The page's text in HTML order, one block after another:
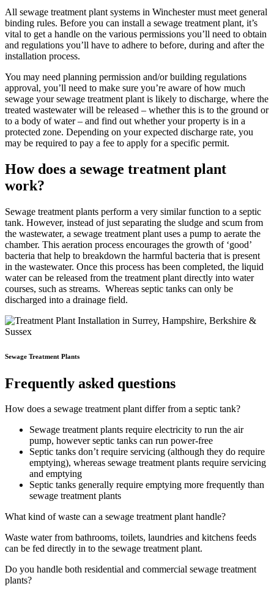
All sewage treatment plant systems in Winchester must meet general
binding rules. Before you can install a sewage treatment plant, it’s
vital to get a handle on the various permissions you’ll need to obtain
and regulations you’ll have to adhere to before, during and after the
installation process.
You may need planning permission and/or building regulations
approval, you’ll need to make sure you’re aware of how much
sewage your sewage treatment plant is likely to discharge, where the
treated wastewater will be released – whether this is to the ground or
to a body of water – and find out whether your property is in a
protected zone. Depending on your expected discharge rate, you
may be required to pay a fee to apply for a specific permit.
How does a sewage treatment plant
work?
Sewage treatment plants perform a very similar function to a septic
tank. However, instead of just separating the sludge and scum from
the wastewater, a sewage treatment plant uses a pump to aerate the
chamber. This aeration process encourages the growth of ‘good’
bacteria that help to breakdown the harmful bacteria that is present
in the wastewater. Once this process has been completed, the liquid
water can be released from the treatment plant directly into water
courses, such as streams. Whereas septic tanks can only be
discharged into a drainage field.
Sewage Treatment Plants
Frequently asked questions
How does a sewage treatment plant differ from a septic tank?
Sewage treatment plants require electricity to run the air
pump, however septic tanks can run power-free
Septic tanks don’t require servicing (although they do require
emptying), whereas sewage treatment plants require servicing
and emptying
Septic tanks generally require emptying more frequently than
sewage treatment plants
What kind of waste can a sewage treatment plant handle?
Waste water from bathrooms, toilets, laundries and kitchens feeds
can be fed directly in to the sewage treatment plant.
Do you handle both residential and commercial sewage treatment
plants?